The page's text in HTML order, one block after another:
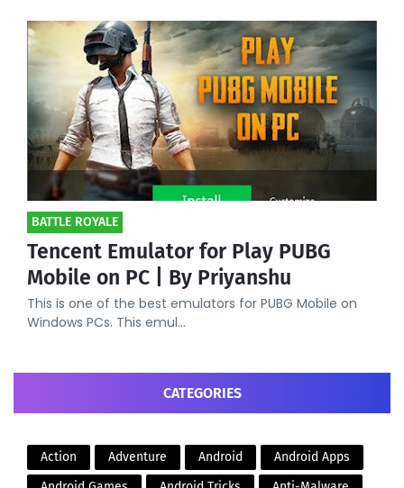
BATTLE ROYALE
Tencent Emulator for Play PUBG
Mobile on PC | By Priyanshu
This is one of the best emulators for PUBG Mobile on
Windows PCs. This emul…
CATEGORIES
Action Adventure Android
Android Apps